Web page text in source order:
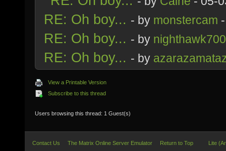
RE: Oh boy... - by monstercam
RE: Oh boy... - by
RE: Oh boy... - by
View a Printable Version
Subscribe to this thread
Users browsing this thread: 1 Guest(s)
Contact Us The Matrix Online Server Emulator Return to Top Lite